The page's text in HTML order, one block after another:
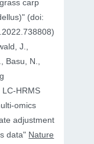
carp
(doi:
J.,
Basu, N.,
HRMS
omics
adjustment
data" Nature